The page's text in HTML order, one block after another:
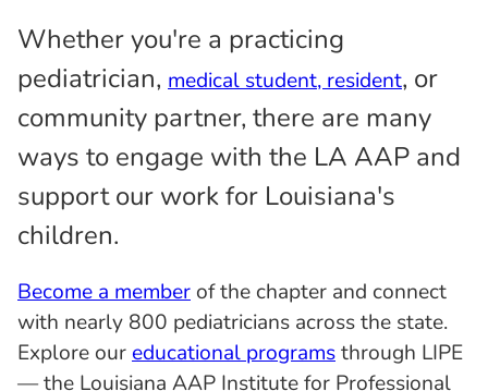
Whether you're a practicing
pediatrician, medical student, resident, or
community partner, there are many
ways to engage with the LA AAP and
support our work for Louisiana's
children.
Become a member of the chapter and connect
with nearly 800 pediatricians across the state.
Explore oureducational programsthrough LIPE
— the Louisiana AAP Institute for Professional